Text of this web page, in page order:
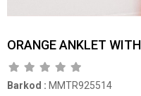
ORANGE ANKLET
Barkod : MMTR925514